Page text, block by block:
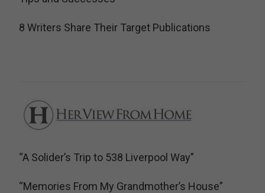
8 Writers Share Their Target Publications
“A Solider’s Trip to 538 Liverpool Way”
“Memories From My Grandmother’s House”